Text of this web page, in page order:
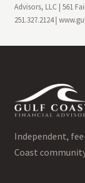
Advisors, LLC | 561
251.327.2124 |
Independent,
Coast